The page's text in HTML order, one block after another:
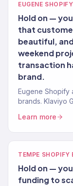
EUGENE
Hold on —
that
beautiful,
weekend
transaction
brand.
Eugene Shopify
brands. Klaviyo
Learn more
TEMPE SHOPIFY
Hold on —
funding to